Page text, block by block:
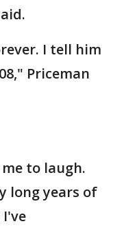
I tell him
Priceman
to laugh.
long years of